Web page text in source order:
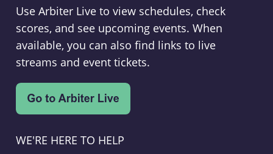
Use Arbiter Live to view schedules, check
scores, and see upcoming events. When
available, you can also find links to live
streams and event tickets.
WE'RE HERE TO HELP